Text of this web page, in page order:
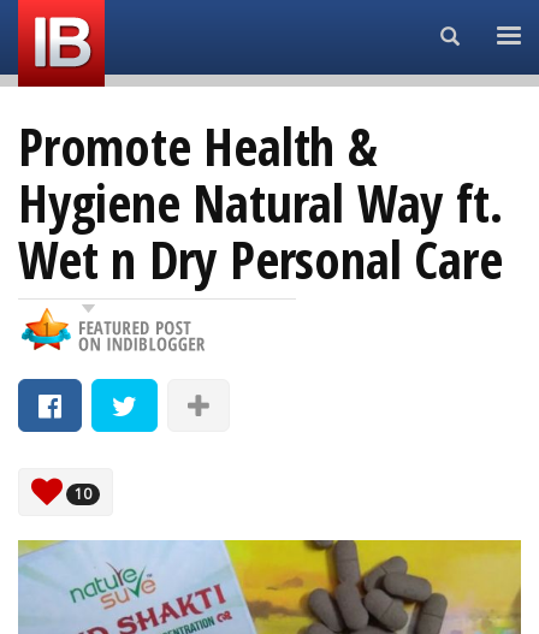
Search...
Promote Health &
Hygiene Natural Way ft.
Wet n Dry Personal Care
10